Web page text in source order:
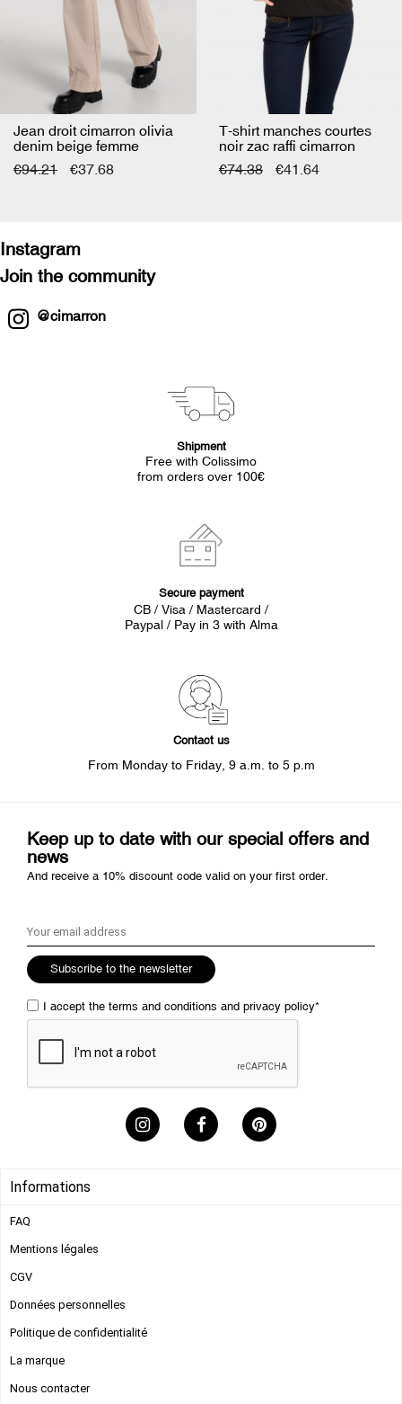
Jean droit cimarron olivia
denim beige femme
€94.21
€37.68
T-shirt manches courtes
noir zac raffi cimarron
femme
€74.38 €41.64
Instagram
Join the community
@cimarron
Shipment
Free with Colissimo
from orders over 100€
Secure payment
CB / Visa / Mastercard /
Paypal / Pay in 3 with Alma
Contact us
From Monday to Friday, 9 a.m. to 5 p.m
Keep up to date with our special offers and
news
And receive a 10% discount code valid on your first order.
Subscribe to the newsletter
I accept the terms and conditions and privacy policy*
Informations
FAQ
Mentions légales​
CGV
Données personnelles
Politique de confidentialité
La marque
Nous contacter